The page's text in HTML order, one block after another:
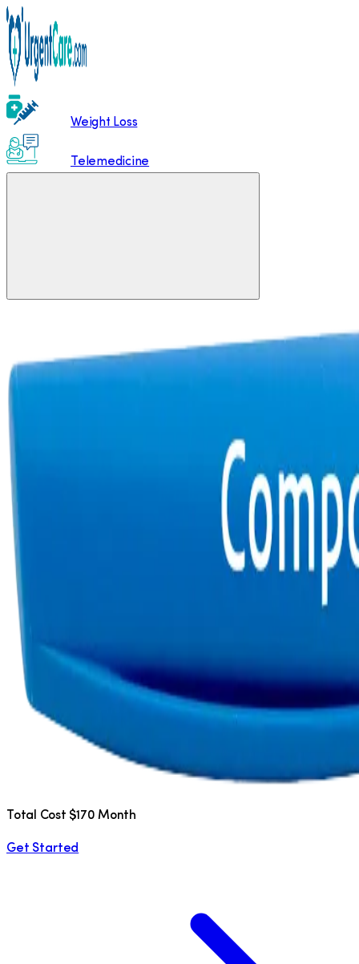
Weight Loss
Telemedicine
Total Cost $170 Month
Get Started